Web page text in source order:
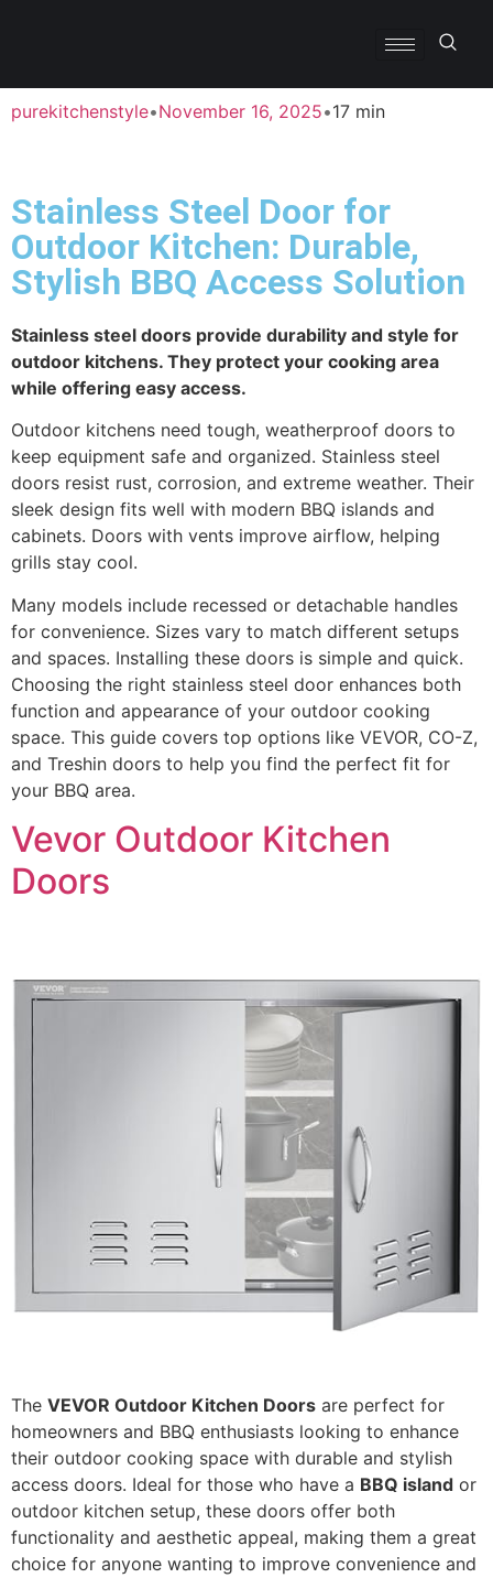
purekitchenstyle•November 16, 2025•17 min
Stainless Steel Door for
Outdoor Kitchen: Durable,
Stylish BBQ Access Solution
Stainless steel doors provide durability and style for
outdoor kitchens. They protect your cooking area
while offering easy access.
Outdoor kitchens need tough, weatherproof doors to
keep equipment safe and organized. Stainless steel
doors resist rust, corrosion, and extreme weather. Their
sleek design fits well with modern BBQ islands and
cabinets. Doors with vents improve airflow, helping
grills stay cool.
Many models include recessed or detachable handles
for convenience. Sizes vary to match different setups
and spaces. Installing these doors is simple and quick.
Choosing the right stainless steel door enhances both
function and appearance of your outdoor cooking
space. This guide covers top options like VEVOR, CO-Z,
and Treshin doors to help you find the perfect fit for
your BBQ area.
Vevor Outdoor Kitchen
Doors
The VEVOR Outdoor Kitchen Doors are perfect for
homeowners and BBQ enthusiasts looking to enhance
their outdoor cooking space with durable and stylish
access doors. Ideal for those who have a BBQ island or
outdoor kitchen setup, these doors offer both
functionality and aesthetic appeal, making them a great
choice for anyone wanting to improve convenience and